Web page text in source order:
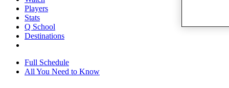
Players
Stats
Q School
Destinations
Full Schedule
All You Need to Know